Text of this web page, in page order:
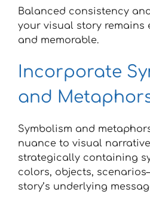
Balanced consistency
your visual story remains
and memorable.
Incorporate
and
Symbolism and
nuance to visual
strategically containing
colors, objects,
story’s underlying